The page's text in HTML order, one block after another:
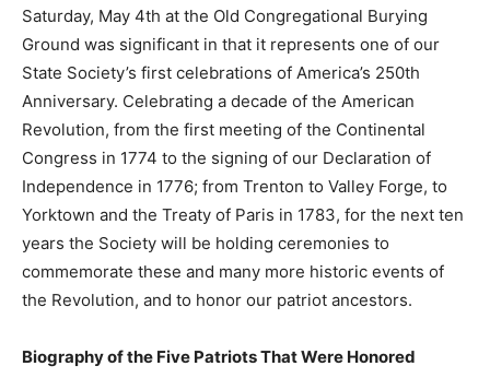
Saturday, May 4th at the Old Congregational Burying
Ground was significant in that it represents one of our
State Society’s first celebrations of America’s 250th
Anniversary. Celebrating a decade of the American
Revolution, from the first meeting of the Continental
Congress in 1774 to the signing of our Declaration of
Independence in 1776; from Trenton to Valley Forge, to
Yorktown and the Treaty of Paris in 1783, for the next ten
years the Society will be holding ceremonies to
commemorate these and many more historic events of
the Revolution, and to honor our patriot ancestors.
Biography of the Five Patriots That Were Honored